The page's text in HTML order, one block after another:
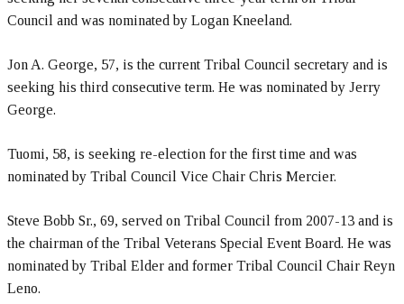
Council and was nominated by Logan Kneeland.
Jon A. George, 57, is the current Tribal Council secretary and is
seeking his third consecutive term. He was nominated by Jerry
George.
Tuomi, 58, is seeking re-election for the first time and was
nominated by Tribal Council Vice Chair Chris Mercier.
Steve Bobb Sr., 69, served on Tribal Council from 2007-13 and is
the chairman of the Tribal Veterans Special Event Board. He was
nominated by Tribal Elder and former Tribal Council Chair Reyn
Leno.